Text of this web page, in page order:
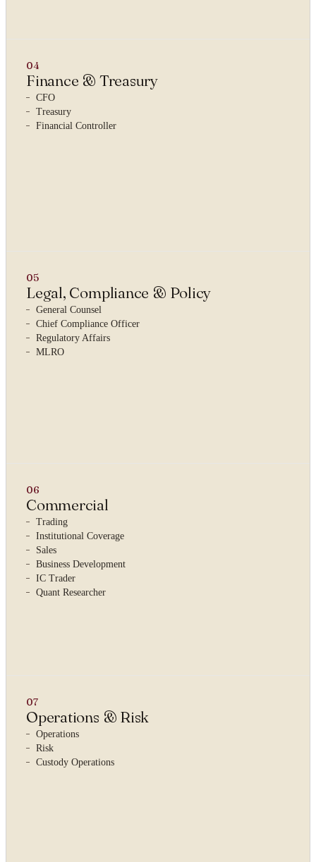
04
Finance & Treasury
CFO
Treasury
Financial Controller
05
Legal, Compliance & Policy
General Counsel
Chief Compliance Officer
Regulatory Affairs
MLRO
06
Commercial
Trading
Institutional Coverage
Sales
Business Development
IC Trader
Quant Researcher
07
Operations & Risk
Operations
Risk
Custody Operations